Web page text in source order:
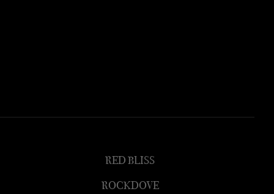
RED BLISS
ROCKDOVE